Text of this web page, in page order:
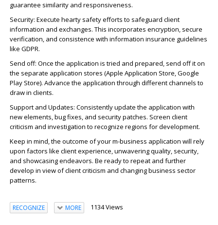
guarantee similarity and responsiveness.
Security: Execute hearty safety efforts to safeguard client
information and exchanges. This incorporates encryption, secure
verification, and consistence with information insurance guidelines
like GDPR.
Send off: Once the application is tried and prepared, send off it on
the separate application stores (Apple Application Store, Google
Play Store). Advance the application through different channels to
draw in clients.
Support and Updates: Consistently update the application with
new elements, bug fixes, and security patches. Screen client
criticism and investigation to recognize regions for development.
Keep in mind, the outcome of your m-business application will rely
upon factors like client experience, unwavering quality, security,
and showcasing endeavors. Be ready to repeat and further
develop in view of client criticism and changing business sector
patterns.
RECOGNIZE MORE 1134 Views